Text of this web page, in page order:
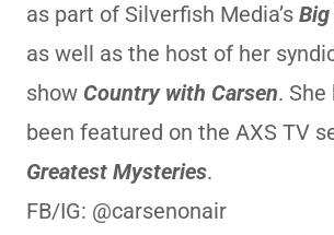
as part of Silverfish Media’s Big
as well as the host of her
show Country with Carsen. She
been featured on the AXS TV
Greatest Mysteries.
FB/IG: @carsenonair